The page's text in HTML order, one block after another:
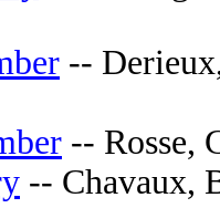
--
-- Rosse,
-- Chavaux,